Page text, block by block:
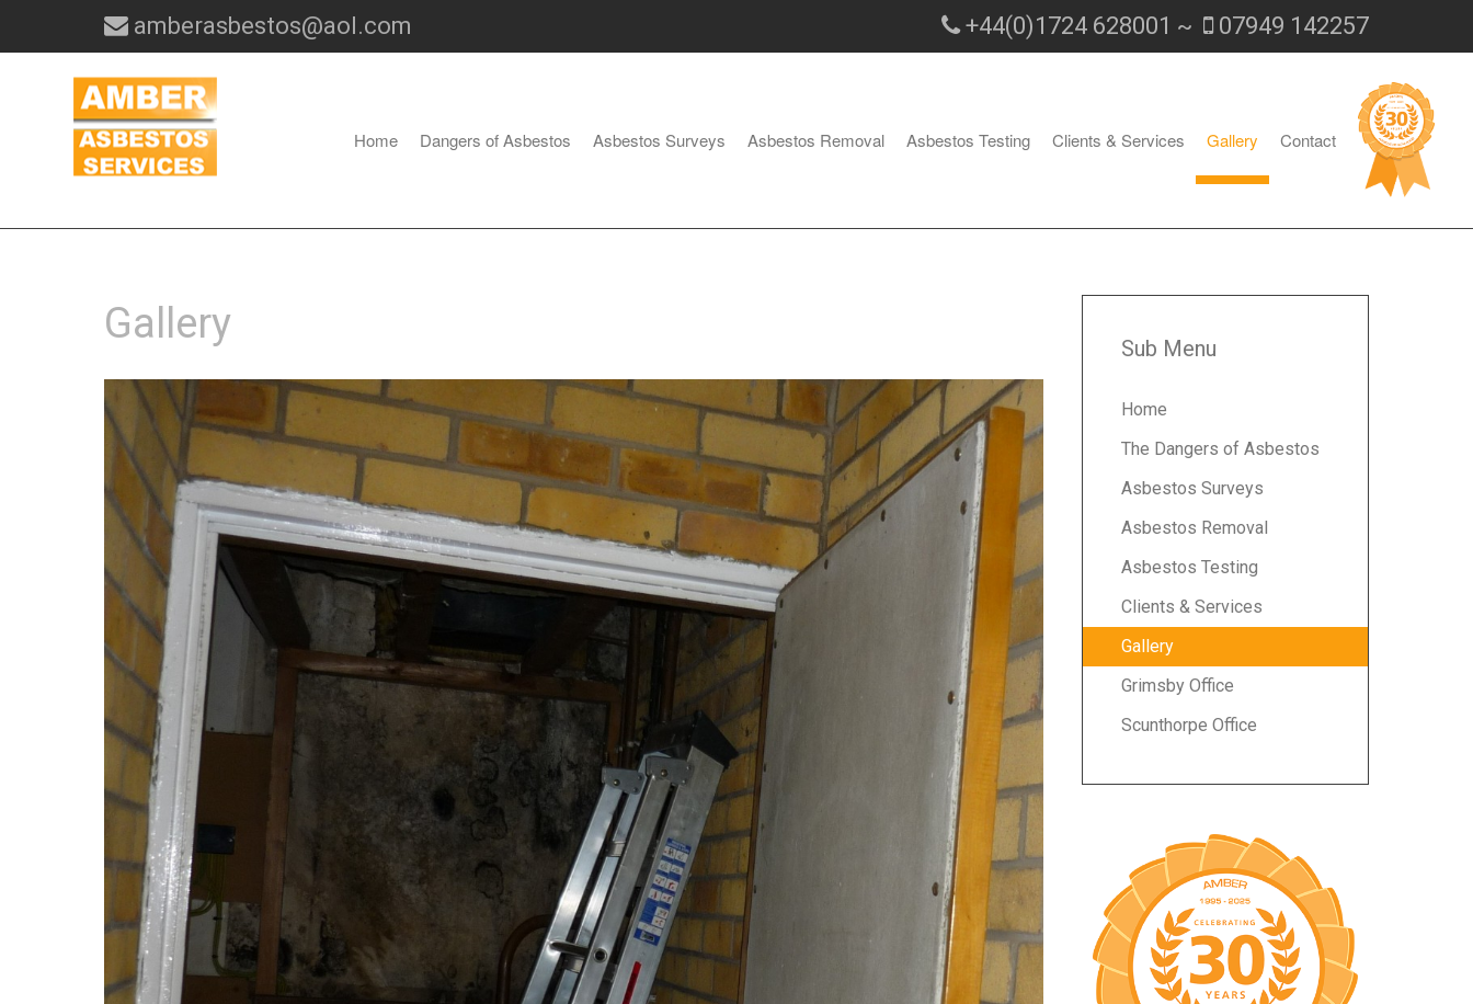
amberasbestos@aol.com +44(0)1724 628001 ~ 07949 142257
Home Dangers of Asbestos Asbestos Surveys Asbestos Removal Asbestos Testing Clients & Services Gallery Contact
Gallery
Sub Menu
Home
The Dangers of Asbestos
Asbestos Surveys
Asbestos Removal
Asbestos Testing
Clients & Services
Gallery
Grimsby Office
Scunthorpe Office